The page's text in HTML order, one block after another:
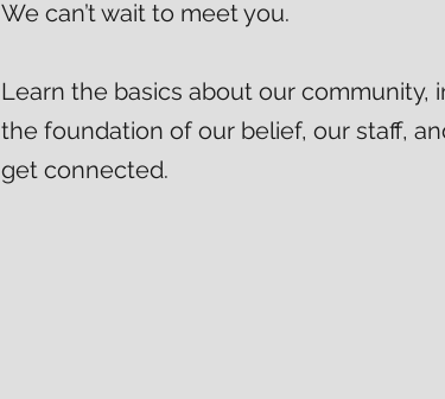
We can’t wait to meet you.
Learn the basics about our community,
the foundation of our belief, our staff,
get connected.